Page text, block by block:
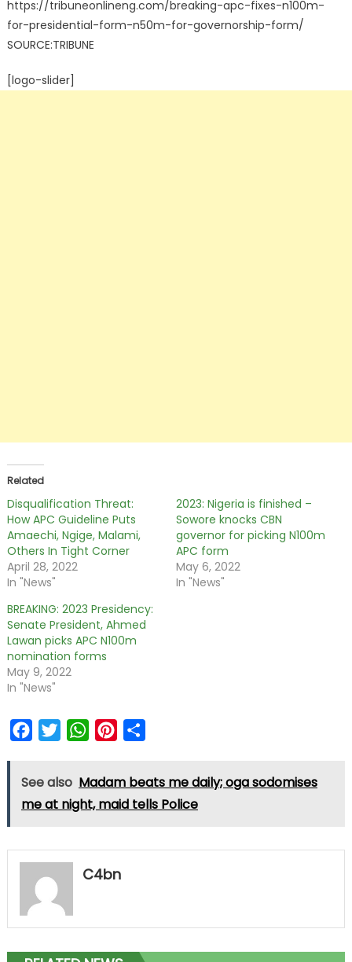
https://tribuneonlineng.com/breaking-apc-fixes-n100m-
for-presidential-form-n50m-for-governorship-form/
SOURCE:TRIBUNE
[logo-slider]
Related
Disqualification Threat:
How APC Guideline Puts
Amaechi, Ngige, Malami,
Others In Tight Corner
April 28, 2022
In "News"
2023: Nigeria is finished –
Sowore knocks CBN
governor for picking N100m
APC form
May 6, 2022
In "News"
BREAKING: 2023 Presidency:
Senate President, Ahmed
Lawan picks APC N100m
nomination forms
May 9, 2022
In "News"
FacebookTwitterWhatsAppPinterest
See also Madam beats me daily; oga sodomises
me at night, maid tells Police
C4bn